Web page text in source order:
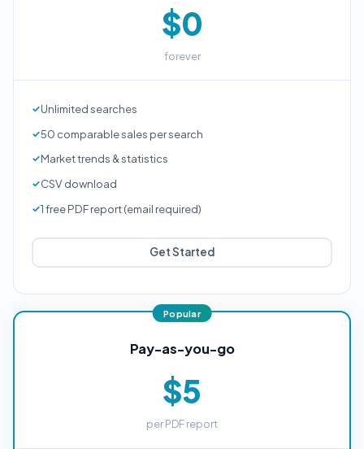
$0
forever
Unlimited searches
50 comparable sales per search
Market trends & statistics
CSV download
1 free PDF report (email required)
Get Started
Pay-as-you-go
$5
per PDF report